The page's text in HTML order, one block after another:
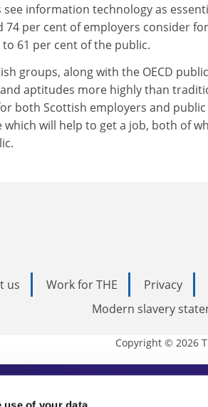
see information technology as
74 per cent of employers consider
61 per cent of the public.
groups, along with the OECD
aptitudes more highly than
both Scottish employers and
which will help to get a job, both of
us Work for THE Privacy
Modern slavery
Copyright © 2026